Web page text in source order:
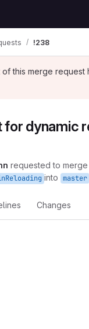
!238
this merge request
for dynamic
requested to merge
into master
Changes